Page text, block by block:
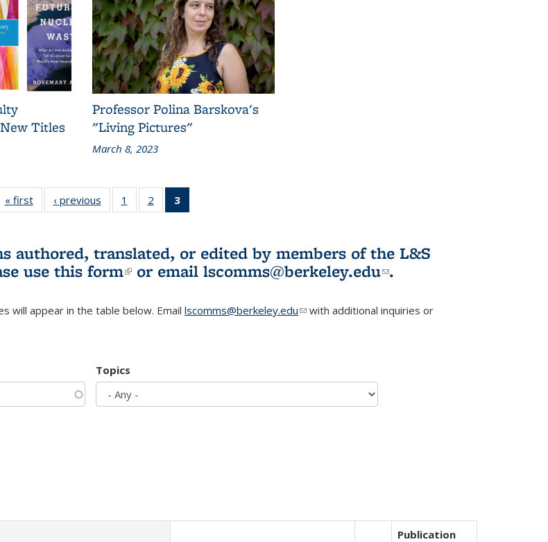
Titles
Professor Polina Barskova's
"Living Pictures"
March 8, 2023
« first
L&S
Bookshelf
‹ previous
L&S
Bookshelf
1
of 3 L&S
Bookshelf
2
of 3 L&S
Bookshelf
3
Bookshelf
(Current
page)
authored, translated, or edited by members of the L&S
use this form(link is external)
or email lscomms@berkeley.edu(link sends e-
.
will appear in the table below. Email lscomms@berkeley.edu(link sends e-mail)
with additional inquiries or
Topics
Publication